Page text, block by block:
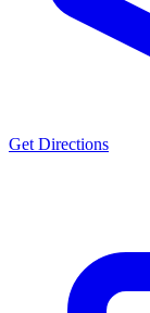
Get Directions